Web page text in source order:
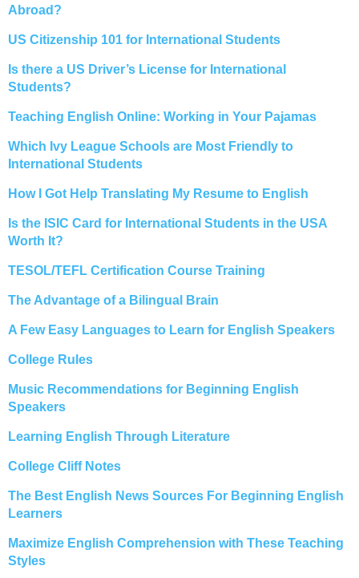
Abroad?
US Citizenship 101 for International Students
Is there a US Driver’s License for International
Students?
Teaching English Online: Working in Your Pajamas
Which Ivy League Schools are Most Friendly to
International Students
How I Got Help Translating My Resume to English
Is the ISIC Card for International Students in the USA
Worth It?
TESOL/TEFL Certification Course Training
The Advantage of a Bilingual Brain
A Few Easy Languages to Learn for English Speakers
College Rules
Music Recommendations for Beginning English
Speakers
Learning English Through Literature
College Cliff Notes
The Best English News Sources For Beginning English
Learners
Maximize English Comprehension with These Teaching
Styles